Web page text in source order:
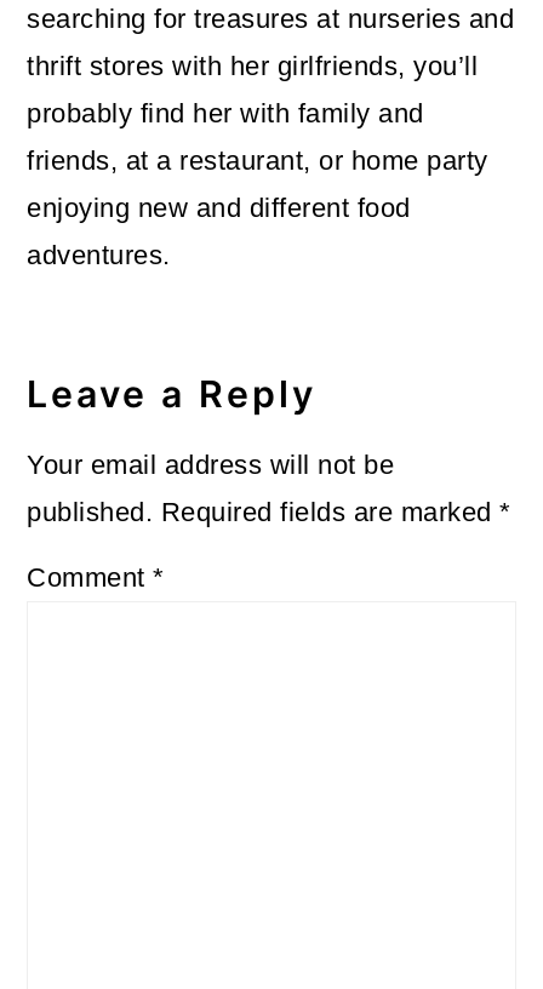
searching for treasures at nurseries and
thrift stores with her girlfriends, you’ll
probably find her with family and
friends, at a restaurant, or home party
enjoying new and different food
adventures.
Interactions
Leave a Reply
Your email address will not be
published. Required fields are marked*
Comment*